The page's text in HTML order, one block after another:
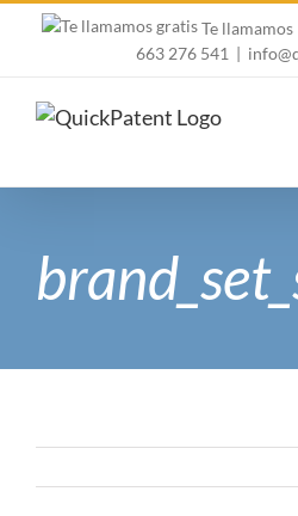
Te llamamos
663 276 541 |